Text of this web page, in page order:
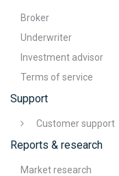
Broker
Underwriter
Investment advisor
Terms of service
Support
Customer support
Reports & research
Market research